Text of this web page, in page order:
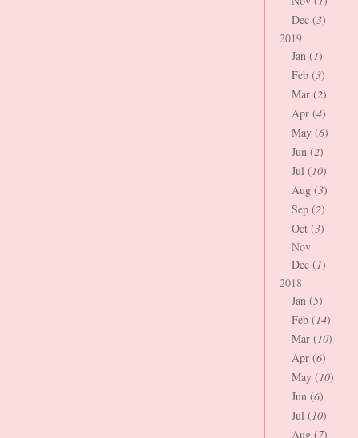
Dec (3)
2019
Jan (1)
Feb (3)
Mar (2)
Apr (4)
May (6)
Jun (2)
Jul (10)
Aug (3)
Sep (2)
Oct (3)
Nov
Dec (1)
2018
Jan (5)
Feb (14)
Mar (10)
Apr (6)
May (10)
Jun (6)
Jul (10)
Aug (7)